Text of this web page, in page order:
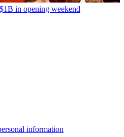
in opening weekend
information